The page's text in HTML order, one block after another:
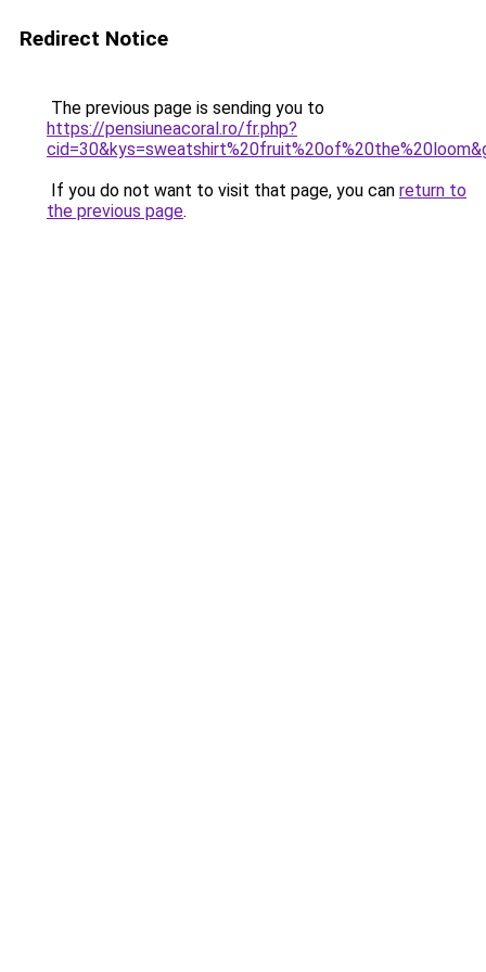
Redirect Notice
The previous page is sending you to
https://pensiuneacoral.ro/fr.php?
If you do not want to visit that page, you can return to
the previous page.